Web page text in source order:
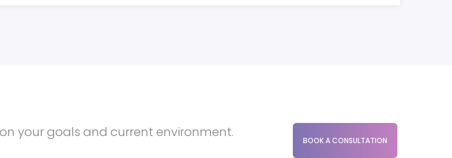
your goals and current environment.
BOOK A CONSULTATION